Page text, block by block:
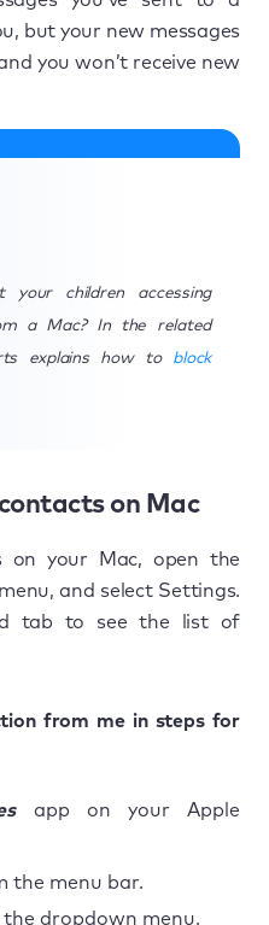
but your new messages
you won’t receive new
your children accessing
a Mac? In the related
explains how to block
on Mac
on your Mac, open the
and select Settings.
tab to see the list of
from me in steps for
app on your Apple
the menu bar.
dropdown menu.